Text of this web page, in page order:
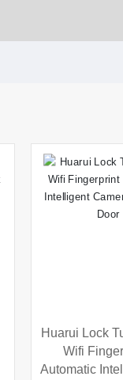
Huarui Lock
Wifi
Automatic